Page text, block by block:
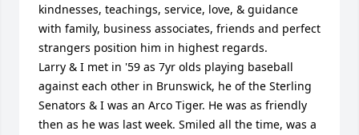
kindnesses, teachings, service, love, & guidance
with family, business associates, friends and perfect
strangers position him in highest regards.
Larry & I met in '59 as 7yr olds playing baseball
against each other in Brunswick, he of the Sterling
Senators & I was an Arco Tiger. He was as friendly
then as he was last week. Smiled all the time, was a